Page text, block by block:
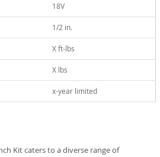
18V
1/2 in.
X ft-lbs
X lbs
x-year limited
Kit caters to a diverse range of